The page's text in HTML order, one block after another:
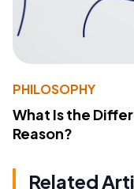
PHILOSOPHY
What Is the
Reason?
Related